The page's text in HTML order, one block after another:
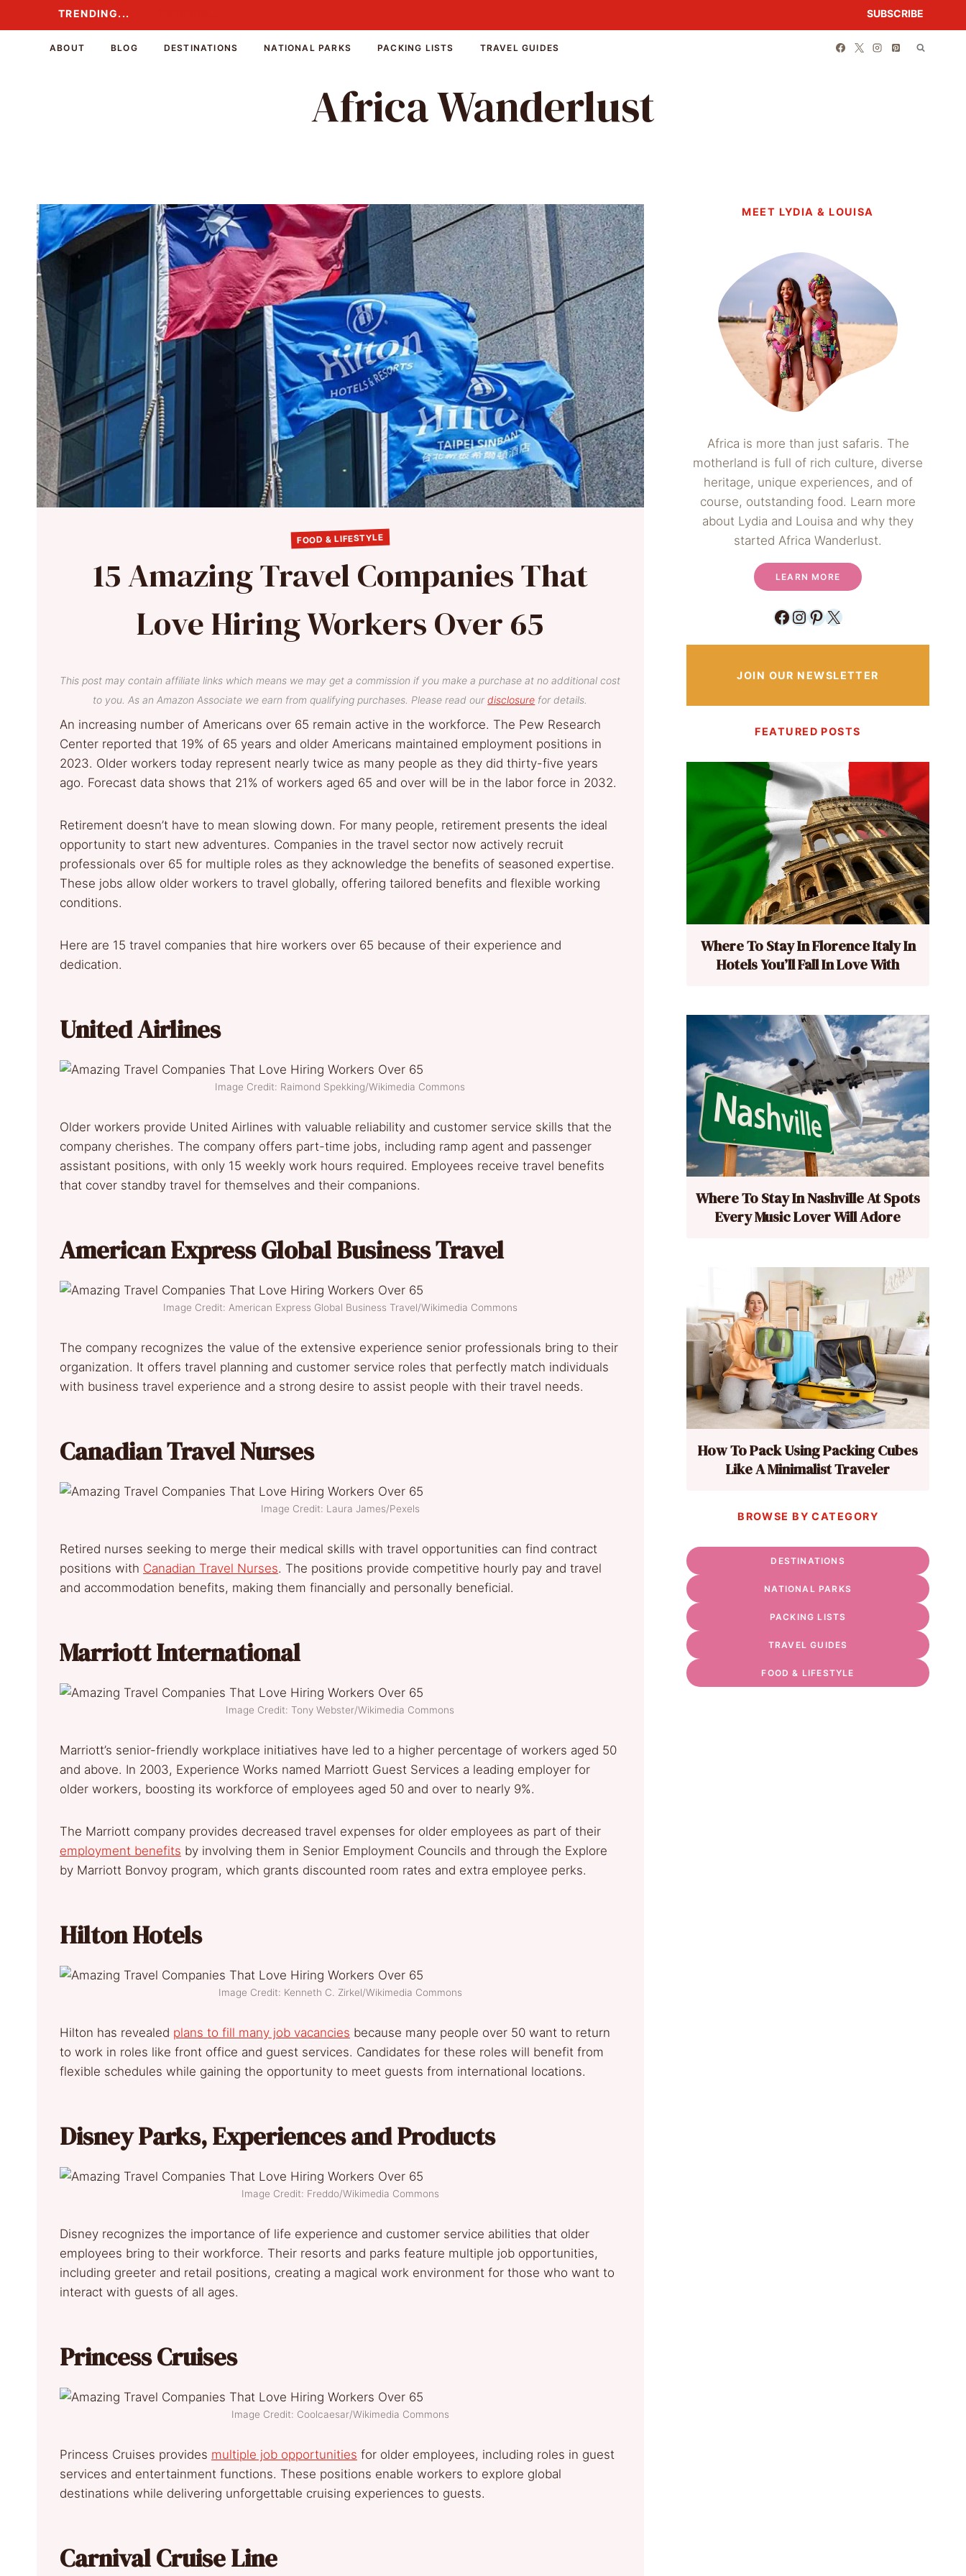
to
TRENDING... SUBSCRIBE
ABOUT BLOG DESTINATIONS NATIONAL PARKS PACKING LISTS TRAVEL GUIDES
Africa Wanderlust
FOOD & LIFESTYLE
15 Amazing Travel Companies That
Love Hiring Workers Over 65
This post may contain affiliate links which means we may get a commission if you make a purchase at no additional cost
to you. As an Amazon Associate we earn from qualifying purchases. Please read ourdisclosure for details.
An increasing number of Americans over 65 remain active in the workforce. The Pew Research
Center reported that 19% of 65 years and older Americans maintained employment positions in
2023. Older workers today represent nearly twice as many people as they did thirty-five years
ago. Forecast data shows that 21% of workers aged 65 and over will be in the labor force in 2032.
Retirement doesn’t have to mean slowing down. For many people, retirement presents the ideal
opportunity to start new adventures. Companies in the travel sector now actively recruit
professionals over 65 for multiple roles as they acknowledge the benefits of seasoned expertise.
These jobs allow older workers to travel globally, offering tailored benefits and flexible working
conditions.
Here are 15 travel companies that hire workers over 65 because of their experience and
dedication.
United Airlines
Image Credit: Raimond Spekking/Wikimedia Commons
Older workers provide United Airlines with valuable reliability and customer service skills that the
company cherishes. The company offers part-time jobs, including ramp agent and passenger
assistant positions, with only 15 weekly work hours required. Employees receive travel benefits
that cover standby travel for themselves and their companions.
American Express Global Business Travel
Image Credit: American Express Global Business Travel/Wikimedia Commons
The company recognizes the value of the extensive experience senior professionals bring to their
organization. It offers travel planning and customer service roles that perfectly match individuals
with business travel experience and a strong desire to assist people with their travel needs.
Canadian Travel Nurses
Image Credit: Laura James/Pexels
Retired nurses seeking to merge their medical skills with travel opportunities can find contract
positions with Canadian Travel Nurses. The positions provide competitive hourly pay and travel
and accommodation benefits, making them financially and personally beneficial.
Marriott International
Image Credit: Tony Webster/Wikimedia Commons
Marriott’s senior-friendly workplace initiatives have led to a higher percentage of workers aged 50
and above. In 2003, Experience Works named Marriott Guest Services a leading employer for
older workers, boosting its workforce of employees aged 50 and over to nearly 9%.
The Marriott company provides decreased travel expenses for older employees as part of their
employment benefits by involving them in Senior Employment Councils and through the Explore
by Marriott Bonvoy program, which grants discounted room rates and extra employee perks.
Hilton Hotels
Image Credit: Kenneth C. Zirkel/Wikimedia Commons
Hilton has revealed plans to fill many job vacancies because many people over 50 want to return
to work in roles like front office and guest services. Candidates for these roles will benefit from
flexible schedules while gaining the opportunity to meet guests from international locations.
Disney Parks, Experiences and Products
Image Credit: Freddo/Wikimedia Commons
Disney recognizes the importance of life experience and customer service abilities that older
employees bring to their workforce. Their resorts and parks feature multiple job opportunities,
including greeter and retail positions, creating a magical work environment for those who want to
interact with guests of all ages.
Princess Cruises
Image Credit: Coolcaesar/Wikimedia Commons
Princess Cruises provides multiple job opportunities for older employees, including roles in guest
services and entertainment functions. These positions enable workers to explore global
destinations while delivering unforgettable cruising experiences to guests.
Carnival Cruise Line
MEET LYDIA & LOUISA
Africa is more than just safaris. The
motherland is full of rich culture, diverse
heritage, unique experiences, and of
course, outstanding food. Learn more
about Lydia and Louisa and why they
started Africa Wanderlust.
LEARN MORE
Facebook
Instagram
Pinterest
X
JOIN OUR NEWSLETTER
FEATURED POSTS
Where To Stay In Florence Italy In
Hotels You’ll Fall In Love With
Where To Stay In Nashville At Spots
Every Music Lover Will Adore
How To Pack Using Packing Cubes
Like A Minimalist Traveler
BROWSE BY CATEGORY
DESTINATIONS
NATIONAL PARKS
PACKING LISTS
TRAVEL GUIDES
FOOD & LIFESTYLE